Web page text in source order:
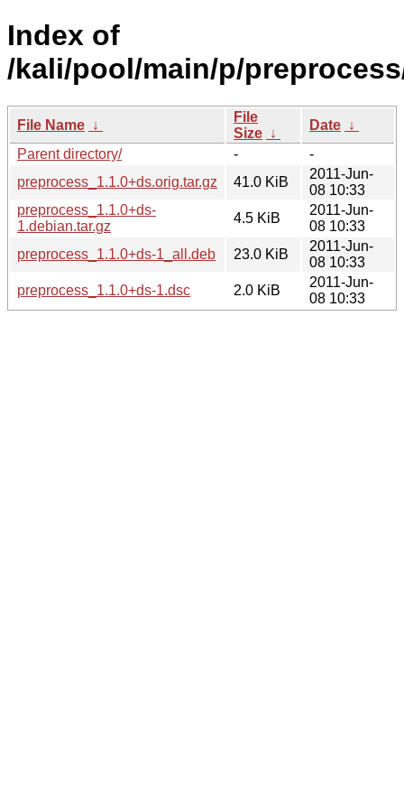
Index of
/kali/pool/main/p/
File Name ↓
File
Size ↓
Date ↓
Parent directory/
-
-
preprocess_1.1.0+ds.orig.tar.gz
41.0 KiB
2011-Jun-
08 10:33
preprocess_1.1.0+ds-
1.debian.tar.gz
4.5 KiB
2011-Jun-
08 10:33
preprocess_1.1.0+ds-1_all.deb
23.0 KiB
2011-Jun-
08 10:33
preprocess_1.1.0+ds-1.dsc
2.0 KiB
2011-Jun-
08 10:33